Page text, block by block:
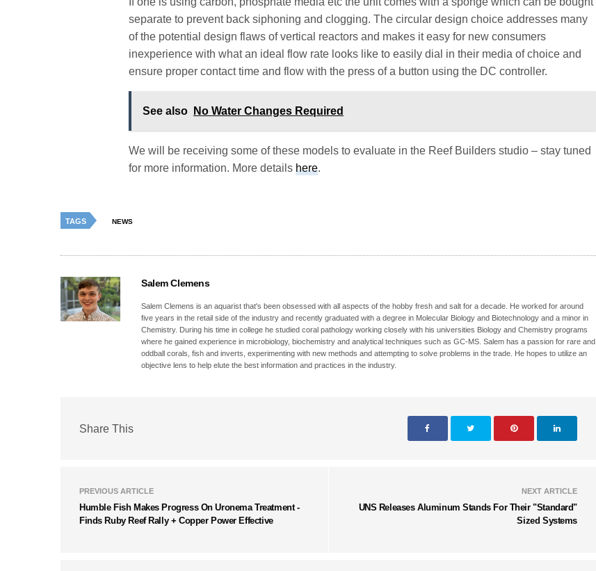
separate to prevent back siphoning and clogging. The circular design choice addresses many
of the potential design flaws of vertical reactors and makes it easy for new consumers
inexperience with what an ideal flow rate looks like to easily dial in their media of choice and
ensure proper contact time and flow with the press of a button using the DC controller.
See also No Water Changes Required
We will be receiving some of these models to evaluate in the Reef Builders studio – stay tuned
for more information. More detailshere.
TAGS NEWS
Salem Clemens
Salem Clemens is an aquarist that's been obsessed with all aspects of the hobby fresh and salt for a decade. He worked for around
five years in the retail side of the industry and recently graduated with a degree in Molecular Biology and Biotechnology and a minor in
Chemistry. During his time in college he studied coral pathology working closely with his universities Biology and Chemistry programs
where he gained experience in microbiology, biochemistry and analytical techniques such as GC-MS. Salem has a passion for rare and
oddball corals, fish and inverts, experimenting with new methods and attempting to solve problems in the trade. He hopes to utilize an
objective lens to help elute the best information and practices in the industry.
Share This
PREVIOUS ARTICLE
Humble Fish Makes Progress On Uronema Treatment -
Finds Ruby Reef Rally + Copper Power Effective
NEXT ARTICLE
UNS Releases Aluminum Stands For Their "Standard"
Sized Systems